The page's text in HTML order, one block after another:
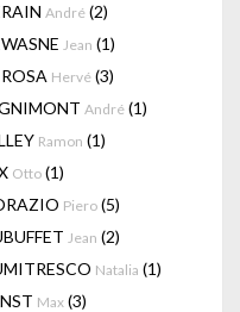
André (2)
Jean (1)
Hervé (3)
André (1)
Ramon (1)
Otto (1)
Piero (5)
Jean (2)
Natalia (1)
Max (3)